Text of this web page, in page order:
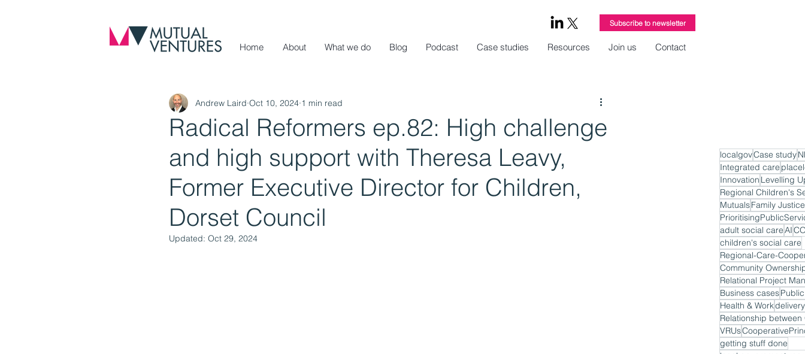
Subscribe to newsletter
Home About What we do Blog Podcast Case studies Resources Join us Contact
Radical Reformers ep.82: High challenge
and high support with Theresa Leavy,
Former Executive Director for Children,
Dorset Council
Andrew Laird Oct 10, 2024 1 min read
Updated: Oct 29, 2024
localgovCase study
Integrated care
Innovation Levelling
Regional Children's
MutualsFamily Justice
adult social careAI
children's social care
Regional-Care-
Community
Relational Project
Business cases
Health & Workdelivery
VRUs
getting stuff done